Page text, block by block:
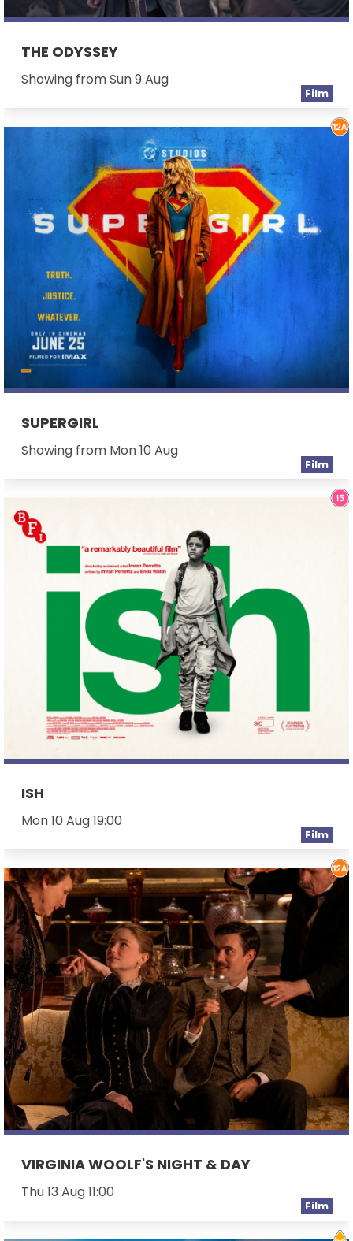
THE ODYSSEY
Showing from Sun 9 Aug
Film
SUPERGIRL
Showing from Mon 10 Aug
Film
ISH
Mon 10 Aug 19:00
Film
VIRGINIA WOOLF'S NIGHT & DAY
Thu 13 Aug 11:00
Film